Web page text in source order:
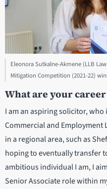
Eleonora Sutkalne-Akmene (LLB
Mitigation Competition (2021-22)
What are your
I am an aspiring solicitor,
Commercial and
in a regional area, such as
hoping to eventually transfer
ambitious individual I am, I
Senior Associate role within